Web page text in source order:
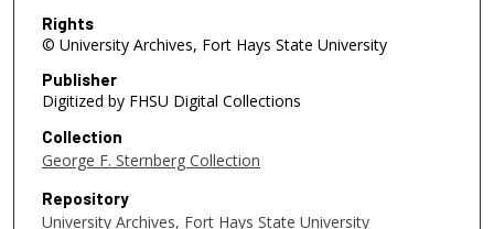
Rights
© University Archives, Fort Hays State University
Publisher
Digitized by FHSU Digital Collections
Collection
George F. Sternberg Collection
Repository
University Archives, Fort Hays State University